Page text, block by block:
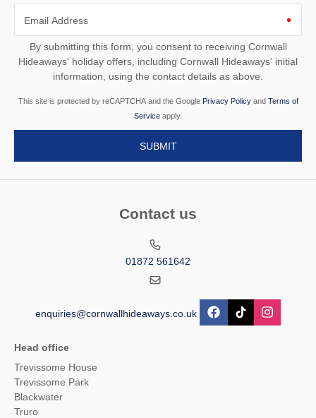
Email Address
By submitting this form, you consent to receiving Cornwall
Hideaways' holiday offers, including Cornwall Hideaways' initial
information, using the contact details as above.
This site is protected by reCAPTCHA and the Google Privacy Policyand Terms of
Service apply.
Contact us
01872 561642
enquiries@cornwallhideaways.co.uk
Head office
Trevissome House
Trevissome Park
Blackwater
Truro